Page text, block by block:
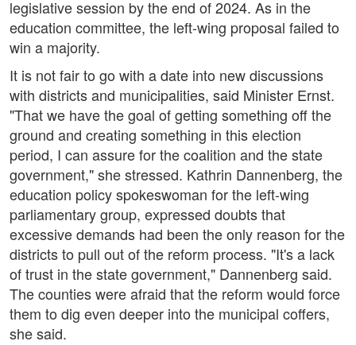
legislative session by the end of 2024. As in the
education committee, the left-wing proposal failed to
win a majority.
It is not fair to go with a date into new discussions
with districts and municipalities, said Minister Ernst.
"That we have the goal of getting something off the
ground and creating something in this election
period, I can assure for the coalition and the state
government," she stressed. Kathrin Dannenberg, the
education policy spokeswoman for the left-wing
parliamentary group, expressed doubts that
excessive demands had been the only reason for the
districts to pull out of the reform process. "It's a lack
of trust in the state government," Dannenberg said.
The counties were afraid that the reform would force
them to dig even deeper into the municipal coffers,
she said.